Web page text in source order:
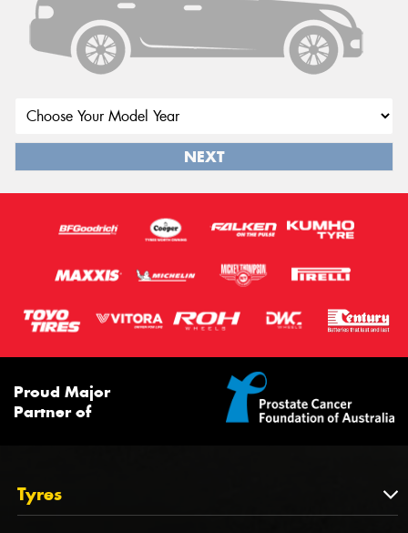
NEXT
Proud Major
Partner of
Tyres